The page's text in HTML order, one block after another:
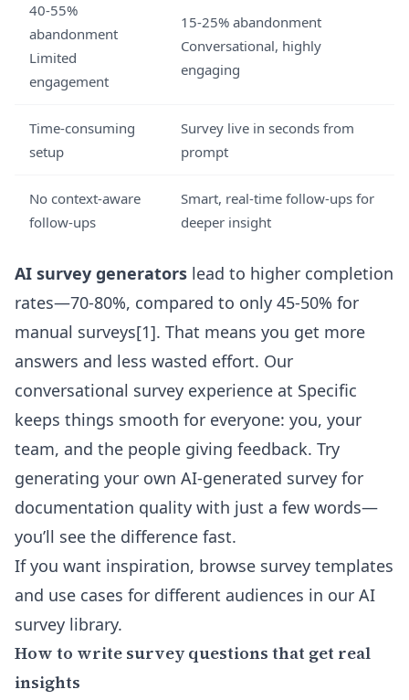
40-55%
abandonment
Limited
engagement
15-25% abandonment
Conversational, highly
engaging
Time-consuming
setup
Survey live in seconds from
prompt
No context-aware
follow-ups
Smart, real-time follow-ups for
deeper insight
AI survey generators lead to higher completion
rates—70-80%, compared to only 45-50% for
manual surveys[1]. That means you get more
answers and less wasted effort. Our
conversational survey experience at Specific
keeps things smooth for everyone: you, your
team, and the people giving feedback. Try
generating your own AI-generated survey for
documentation quality with just a few words—
you’ll see the difference fast.
If you want inspiration, browse survey templates
and use cases for different audiences in our AI
survey library.
How to write survey questions that get real
insights